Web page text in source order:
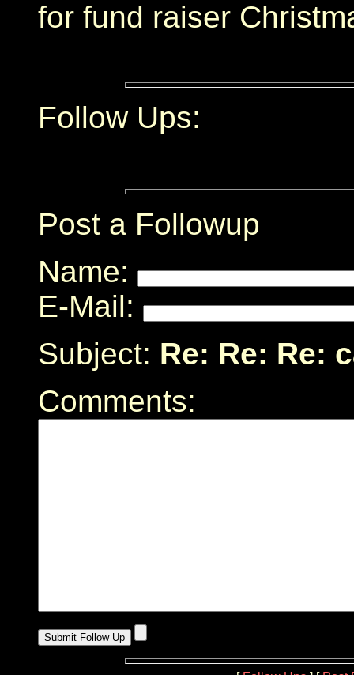
for fund raiser
Follow Ups:
Post a Followup
Name:
E-Mail:
Subject: Re: Re: Re:
Comments: